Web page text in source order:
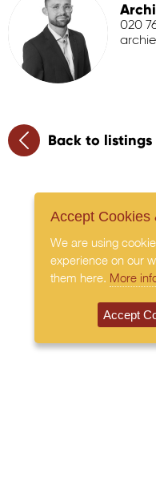
020
Back to listings
Accept Cookies
We are using
experience on our
them here. More
Accept